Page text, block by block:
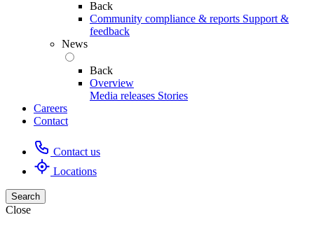
Back
Community compliance & reports Support &
feedback
News
Back
Overview
Media releases Stories
Careers
Contact
Contact us
Locations
Search
Close